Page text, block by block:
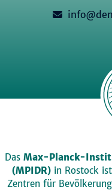
Das Max-Planck-
(MPIDR)in Rostock
Zentren für